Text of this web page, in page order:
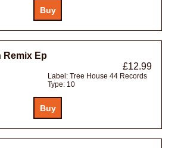
Remix Ep
£12.99
Label: Tree House 44 Records
Type: 10